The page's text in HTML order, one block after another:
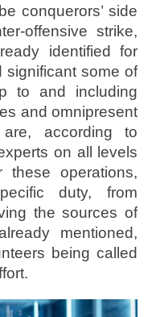
conquerors’ side
offensive strike,
identified for
significant some of
to and including
and omnipresent
according to
on all levels
these operations,
duty, from
the sources of
mentioned,
being called